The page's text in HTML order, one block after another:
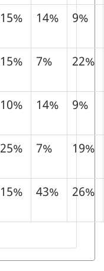
15% 14% 9%
15% 7% 22%
10% 14% 9%
25% 7% 19%
15% 43% 26%